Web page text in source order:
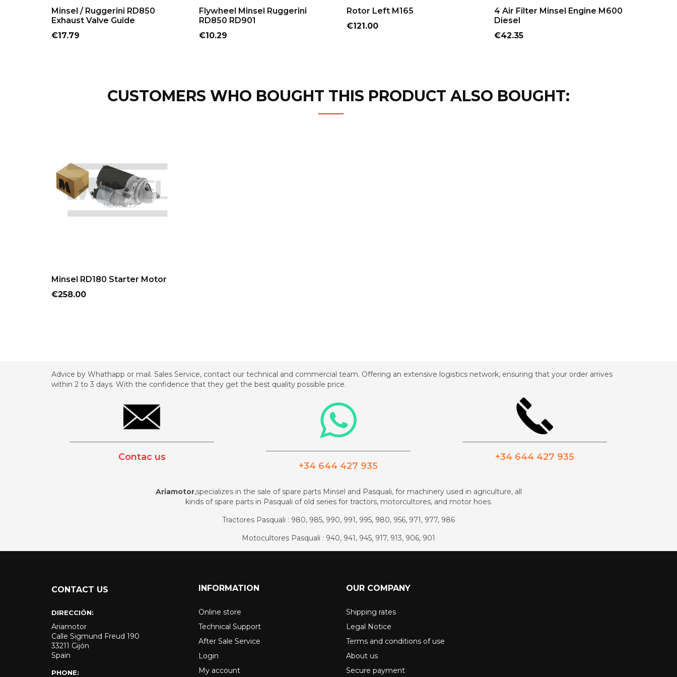
Minsel / Ruggerini RD850
Exhaust Valve Guide
Price
€17.79
Flywheel Minsel Ruggerini
RD850 RD901
Price
€10.29
Rotor Left M165
Price
€121.00
4 Air Filter Minsel Engine M600
Diesel
Price
€42.35
CUSTOMERS WHO BOUGHT THIS PRODUCT ALSO BOUGHT:
Minsel RD180 Starter Motor
Price
€258.00
Advice by Whathapp or mail. Sales Service, contact our technical and commercial team. Offering an extensive logistics network, ensuring that your order arrives
within 2 to 3 days. With the confidence that they get the best quality possible price.
Contac us
+34 644 427 935
+34 644 427 935
Ariamotor,specializes in the sale of spare parts Minsel and Pasquali, for machinery used in agriculture, all
kinds of spare parts in Pasquali of old series for tractors, motorcultores, and motor hoes.
Tractores Pasquali : 980, 985, 990, 991, 995, 980, 956, 971, 977, 986
Motocultores Pasquali : 940, 941, 945, 917, 913, 906, 901
CONTACT US
DIRECCIÓN:
Ariamotor
Calle Sigmund Freud 190
33211 Gijón
Spain
PHONE:
INFORMATION
Online store
Technical Support
After Sale Service
Login
My account
OUR COMPANY
Shipping rates
Legal Notice
Terms and conditions of use
About us
Secure payment